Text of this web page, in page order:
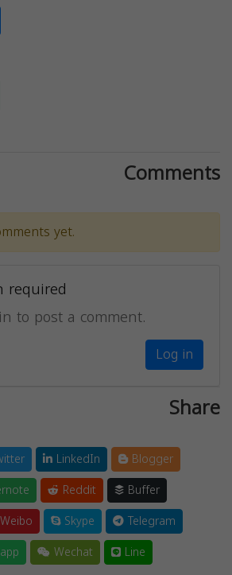
Comments
yet.
required
to post a comment.
Log in
Share
LinkedIn
Blogger
Reddit
Buffer
Weibo Skype
Telegram
Wechat Line